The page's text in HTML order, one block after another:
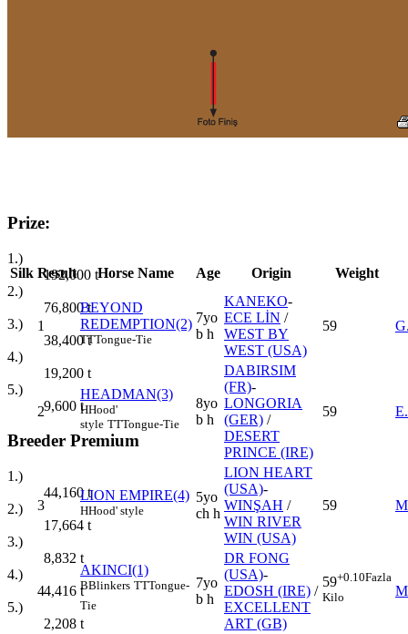
Prize:
1.)
192,000 t
2.)
76,800t
3.)
38,400t
4.)
19,200 t
5.)
9,600 t
Breeder Premium
1.)
44,160t
2.)
17,664 t
3.)
8,832 t
4.)
4,416 t
5.)
2,208 t
Silk Result Horse Name Age Origin Weight
1
BEYOND
REDEMPTION(2)
TTTongue-Tie
7yo
b h
KANEKO-
ECE LİN /
WEST BY
WEST (USA)
59
2
HEADMAN(3)
HHood'
style TTTongue-Tie
8yo
b h
DABIRSIM
(FR)-
LONGORIA
(GER) /
DESERT
PRINCE (IRE)
59
3
LION EMPIRE(4)
HHood' style
5yo
ch h
LION HEART
(USA)-
WINŞAH /
WIN RIVER
WIN (USA)
59
4
AKINCI(1)
BBlinkers TTTongue-
Tie
7yo
b h
DR FONG
(USA)-
EDOSH (IRE) /
EXCELLENT
ART (GB)
59+0.10Fazla
Kilo